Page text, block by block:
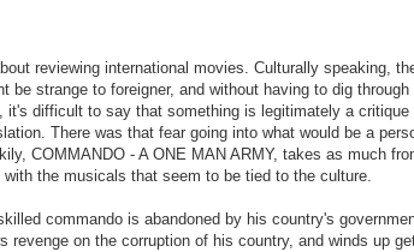
reviewing international movies. Culturally speaking,
be strange to foreigner, and without having to dig through
it's difficult to say that something is legitimately a critique
There was that fear going into what would be a
COMMANDO - A ONE MAN ARMY, takes as much
the musicals that seem to be tied to the culture.
commando is abandoned by his country's
revenge on the corruption of his country, and winds up